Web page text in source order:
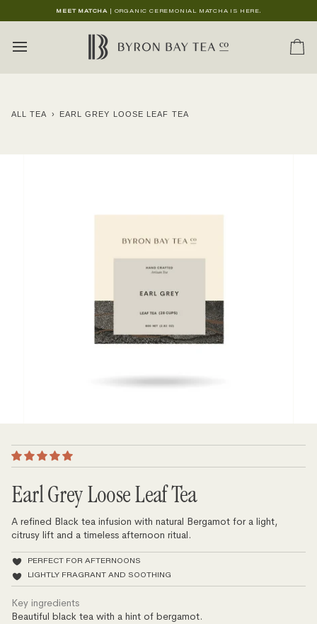
to
MEET MATCHA | ORGANIC CEREMONIAL MATCHA IS HERE.
ALL TEA › EARL GREY LOOSE LEAF TEA
Earl Grey Loose Leaf Tea
A refined Black tea infusion with natural Bergamot for a light,
citrusy lift and a timeless afternoon ritual.
PERFECT FOR AFTERNOONS
LIGHTLY FRAGRANT AND SOOTHING
Key ingredients
Beautiful black tea with a hint of bergamot.